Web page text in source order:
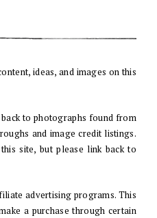
ideas, and images on this
to photographs found from
and image credit listings.
site, but please link back to
advertising programs. This
a purchase through certain